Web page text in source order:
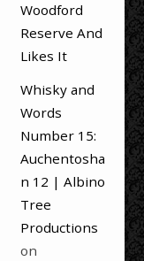
Woodford
Reserve And
Likes It
Whisky and
Words
Number 15:
Auchentosha
n 12 | Albino
Tree
Productions
on